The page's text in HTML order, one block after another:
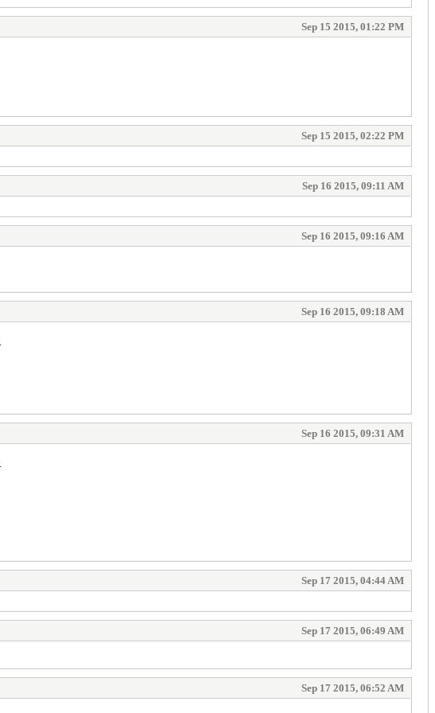
Sep 15 2015, 01:22 PM
Sep 15 2015, 02:22 PM
Sep 16 2015, 09:11 AM
Sep 16 2015, 09:16 AM
Sep 16 2015, 09:18 AM
Sep 16 2015, 09:31 AM
Sep 17 2015, 04:44 AM
Sep 17 2015, 06:49 AM
Sep 17 2015, 06:52 AM